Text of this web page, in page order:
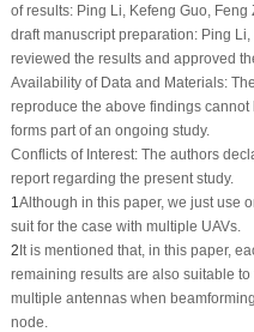
of results: Ping Li, Kefeng Guo,
draft manuscript preparation: Ping
reviewed the results and approved
Availability of Data and Materials:
reproduce the above findings
forms part of an ongoing study.
Conflicts of Interest:The authors
report regarding the present study.
1Although in this paper, we just use
suit for the case with multiple UAVs.
2 It is mentioned that, in this paper,
remaining results are also suitable
multiple antennas when
node.